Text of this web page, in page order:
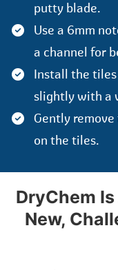
putty blade.
Use a 6mm
a channel for
Install the
slightly with a
Gently
on the tiles.
DryChem
New,